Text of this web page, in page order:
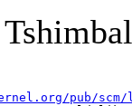
pub/scm/